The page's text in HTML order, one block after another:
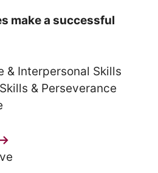
make a successful
& Interpersonal Skills
& Perseverance